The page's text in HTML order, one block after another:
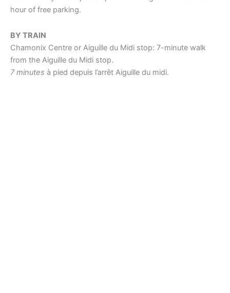
hour of free parking.
BY TRAIN
Chamonix Centre or Aiguille du Midi stop: 7-minute walk
from the Aiguille du Midi stop.
7 minutes à pied depuis l’arrêt Aiguille du midi.